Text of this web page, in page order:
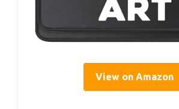
View on Amazon